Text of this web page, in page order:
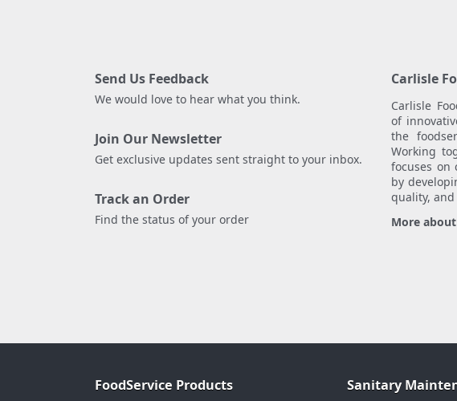
Send Us Feedback
We would love to hear what you think.
Join Our Newsletter
Get exclusive updates sent straight to your inbox.
Track an Order
Find the status of your order
Carlisle
Carlisle
of
the
Working
focuses on
by
quality,
More
FoodService Products Sanitary